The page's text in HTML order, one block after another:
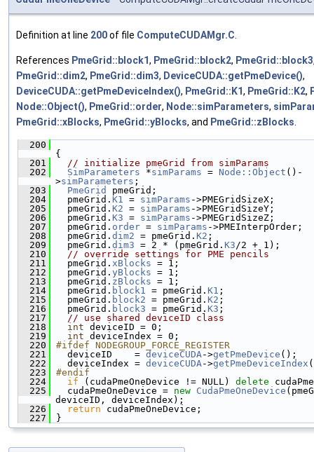
Definition at line 200of file ComputeCUDAMgr.C
References PmeGrid::block1, PmeGrid::block2, PmeGrid::block3
PmeGrid::dim2, PmeGrid::dim3, DeviceCUDA::getPmeDevice(),
DeviceCUDA::getPmeDeviceIndex(), PmeGrid::K1, PmeGrid::K2,
Node::Object(), PmeGrid::order, Node::simParameters,
PmeGrid::xBlocks, PmeGrid::yBlocks, and PmeGrid::zBlocks
  200
{
  201
// initialize pmeGrid from simParams
  202
SimParameters *simParams = Node::Object ()-
>simParameters ;
  203
PmeGrid
pmeGrid;
  204
pmeGrid. K1 = simParams ->PMEGridSizeX;
  205
pmeGrid. K2 = simParams ->PMEGridSizeY;
  206
pmeGrid. K3 = simParams ->PMEGridSizeZ;
  207
pmeGrid. order = simParams ->PMEInterpOrder;
  208
pmeGrid. dim2 = pmeGrid. K2 ;
  209
pmeGrid. dim3 = 2 * (pmeGrid. K3/2 + 1);
  210
// override settings for PME pencils
  211
pmeGrid. xBlocks = 1;
  212
pmeGrid. yBlocks = 1;
  213
pmeGrid. zBlocks = 1;
  214
pmeGrid. block1 = pmeGrid. K1 ;
  215
pmeGrid. block2 = pmeGrid. K2 ;
  216
pmeGrid. block3 = pmeGrid. K3 ;
  217
// use shared deviceID class
  218
int deviceID = 0;
  219
int deviceIndex = 0;
  220
#ifdef NODEGROUP_FORCE_REGISTER
  221
deviceID    = deviceCUDA->getPmeDevice ();
  222
deviceIndex = deviceCUDA->getPmeDeviceIndex
  223
#endif
  224
if (cudaPmeOneDevice != NULL) delete
  225
cudaPmeOneDevice = new CudaPmeOneDevice
deviceID, deviceIndex);
  226
return cudaPmeOneDevice;
  227
}